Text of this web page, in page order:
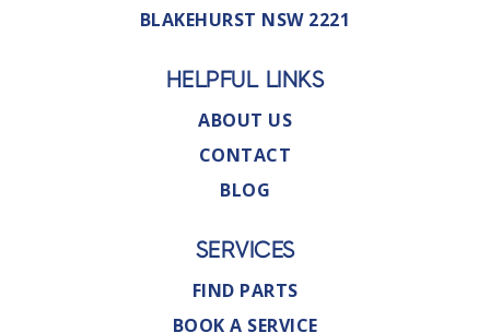
BLAKEHURST NSW 2221
HELPFUL LINKS
ABOUT US
CONTACT
BLOG
SERVICES
FIND PARTS
BOOK A SERVICE